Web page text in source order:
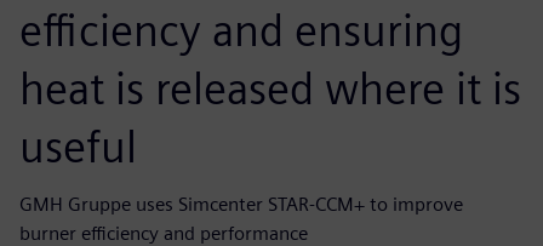
efficiency and ensuring
heat is released where it is
useful
GMH Gruppe uses Simcenter STAR-CCM+ to improve
burner efficiency and performance